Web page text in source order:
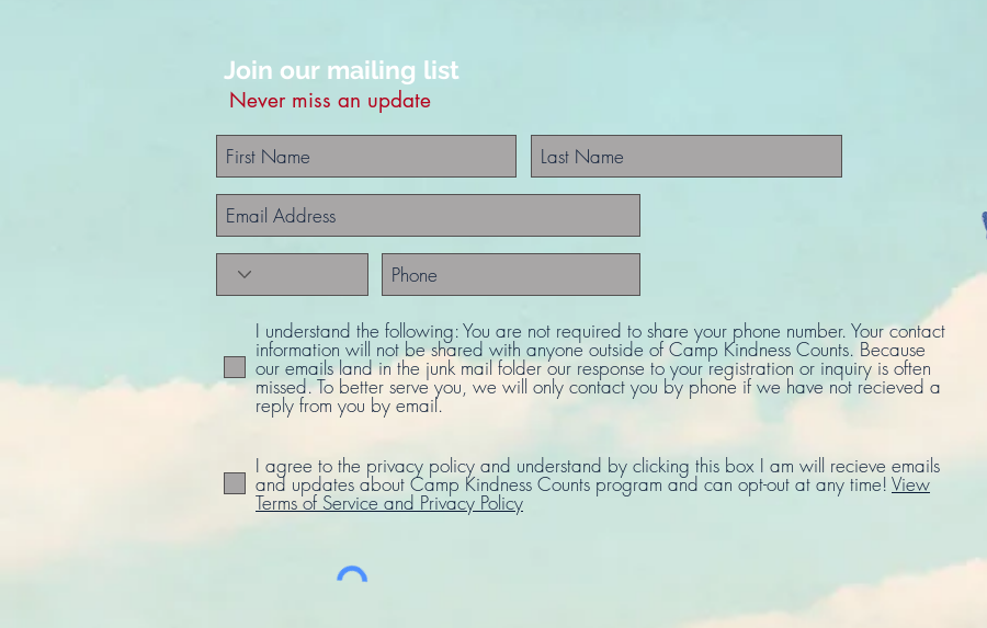
Join our mailing list
Never miss an update
I understand the following: You are not required to share your phone number. Your contact
information will not be shared with anyone outside of Camp Kindness Counts. Because
our emails land in the junk mail folder our response to your registration or inquiry is often
missed. To better serve you, we will only contact you by phone if we have not recieved a
reply from you by email.
I agree to the privacy policy and understand by clicking this box I am will recieve emails
and updates about Camp Kindness Counts program and can opt-out at any time! View
Terms of Service and Privacy Policy